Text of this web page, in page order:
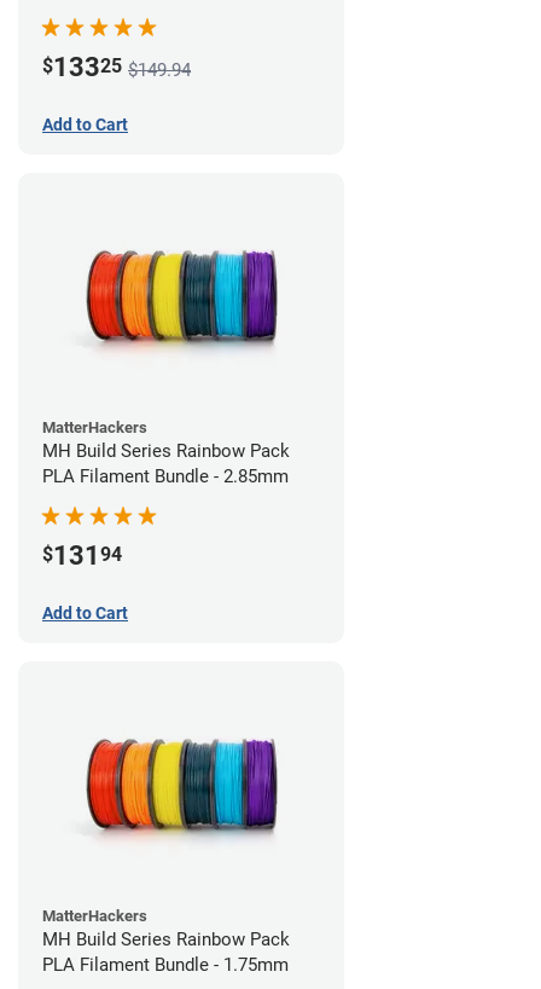
$13325 $149.94
Add to Cart
MatterHackers
MH Build Series Rainbow Pack
PLA Filament Bundle - 2.85mm
$131 94
Add to Cart
MatterHackers
MH Build Series Rainbow Pack
PLA Filament Bundle - 1.75mm